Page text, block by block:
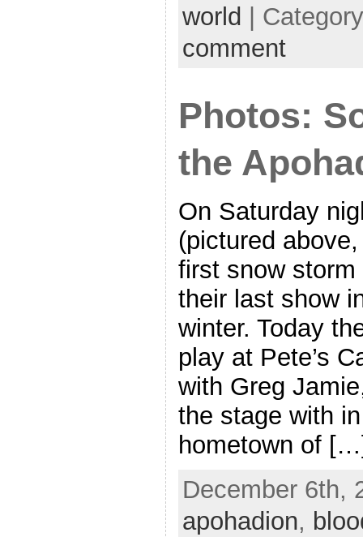
world
|
comment
Photos:
the
On Saturday
(pictured
first snow
their last show
winter. Today
play at Pete’s
with Greg
the stage with
hometown of
December 6th,
apohadion,